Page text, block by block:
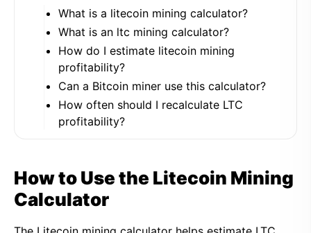
What is a litecoin mining calculator?
What is an ltc mining calculator?
How do I estimate litecoin mining
profitability?
Can a Bitcoin miner use this calculator?
How often should I recalculate LTC
profitability?
How to Use the Litecoin Mining
Calculator